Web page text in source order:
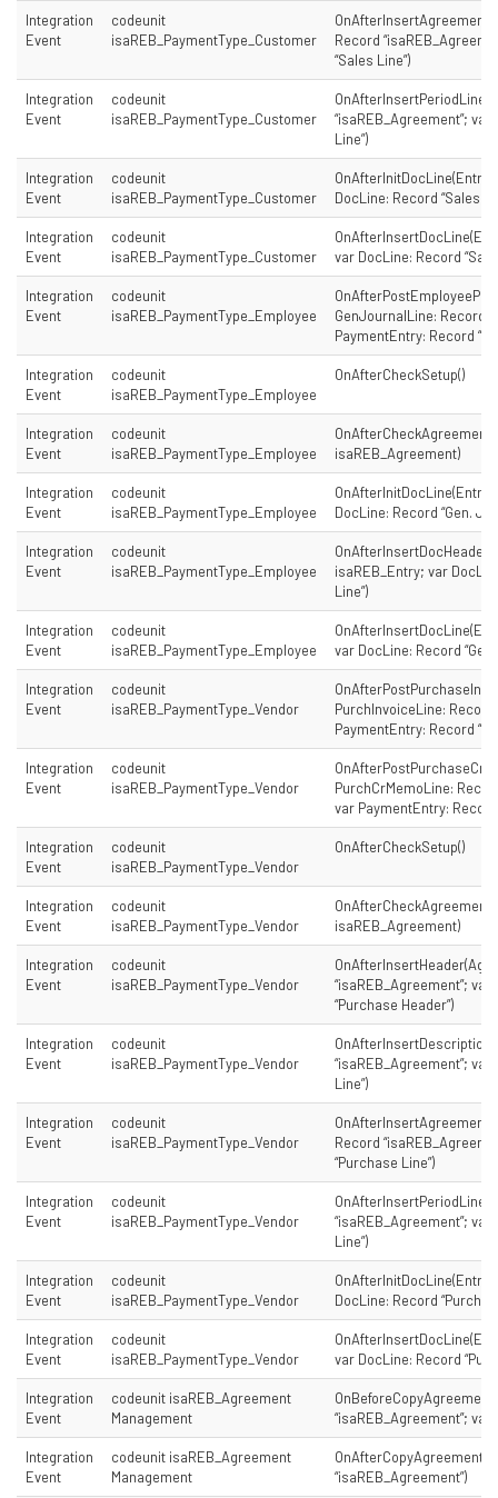
Integration
Event
codeunit
isaREB_PaymentType_Customer
Record
“Sales Line”)
Integration
Event
codeunit
isaREB_PaymentType_Customer
“isaREB_Agreement”;
Line”)
Integration
Event
codeunit
isaREB_PaymentType_Customer
DocLine: Record “Sales
Integration
Event
codeunit
isaREB_PaymentType_Customer
var DocLine: Record
Integration
Event
codeunit
isaREB_PaymentType_Employee
GenJournalLine: Record
PaymentEntry: Record
Integration
Event
codeunit
isaREB_PaymentType_Employee
OnAfterCheckSetup()
Integration
Event
codeunit
isaREB_PaymentType_Employee
isaREB_Agreement)
Integration
Event
codeunit
isaREB_PaymentType_Employee
DocLine: Record “Gen.
Integration
Event
codeunit
isaREB_PaymentType_Employee
isaREB_Entry; var
Line”)
Integration
Event
codeunit
isaREB_PaymentType_Employee
var DocLine: Record
Integration
Event
codeunit
isaREB_PaymentType_Vendor
PurchInvoiceLine: Record
PaymentEntry: Record
Integration
Event
codeunit
isaREB_PaymentType_Vendor
PurchCrMemoLine:
var PaymentEntry:
Integration
Event
codeunit
isaREB_PaymentType_Vendor
OnAfterCheckSetup()
Integration
Event
codeunit
isaREB_PaymentType_Vendor
isaREB_Agreement)
Integration
Event
codeunit
isaREB_PaymentType_Vendor
“isaREB_Agreement”;
“Purchase Header”)
Integration
Event
codeunit
isaREB_PaymentType_Vendor
“isaREB_Agreement”;
Line”)
Integration
Event
codeunit
isaREB_PaymentType_Vendor
Record
“Purchase Line”)
Integration
Event
codeunit
isaREB_PaymentType_Vendor
“isaREB_Agreement”;
Line”)
Integration
Event
codeunit
isaREB_PaymentType_Vendor
DocLine: Record
Integration
Event
codeunit
isaREB_PaymentType_Vendor
var DocLine: Record
Integration
Event
codeunit isaREB_Agreement
Management
“isaREB_Agreement”; var
Integration
Event
codeunit isaREB_Agreement
Management
“isaREB_Agreement”)